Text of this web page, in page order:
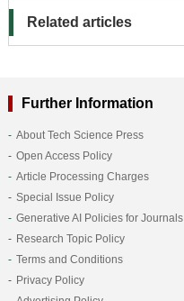
Related articles
Further Information
About Tech Science Press
Open Access Policy
Article Processing Charges
Special Issue Policy
Generative AI Policies for Journals
Research Topic Policy
Terms and Conditions
Privacy Policy